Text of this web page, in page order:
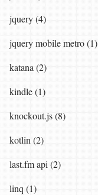
jquery (4)
jquery mobile metro (1)
katana (2)
kindle (1)
knockout.js (8)
kotlin (2)
last.fm api (2)
linq (1)